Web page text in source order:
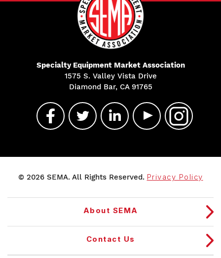
Specialty Equipment Market Association
1575 S. Valley Vista Drive
Diamond Bar, CA 91765
© 2026 SEMA. All Rights Reserved. Privacy Policy
About SEMA
Contact Us